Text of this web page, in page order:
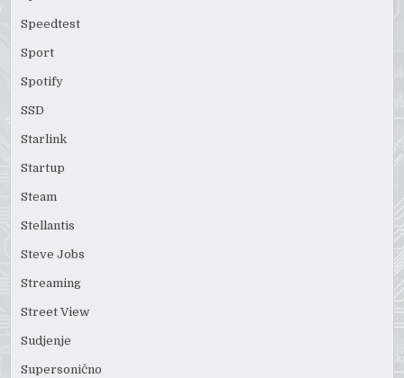
Speedtest
Sport
Spotify
SSD
Starlink
Startup
Steam
Stellantis
Steve Jobs
Streaming
Street View
Sudjenje
Supersonično